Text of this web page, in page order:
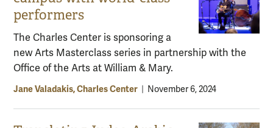
performers
The Charles Center is sponsoring a
new Arts Masterclass series in partnership with the
Office of the Arts at William & Mary.
Jane Valadakis, Charles Center November 6, 2024